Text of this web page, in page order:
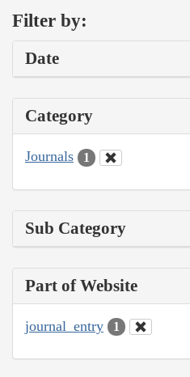
Filter by:
Date
Category
Journals 1
Sub Category
Part of Website
journal_entry 1